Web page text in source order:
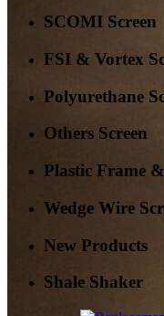
SCOMI Screen
FSI & Vortex
Polyurethane
Others Screen
Plastic Frame &
Wedge Wire
New Products
Shale Shaker